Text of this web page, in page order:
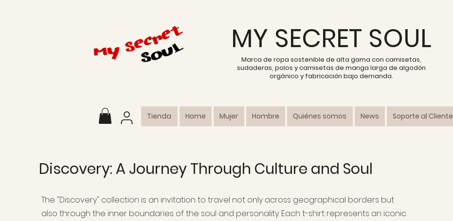
MY SECRET SOUL
Marca de ropa sostenible de alta gama con camisetas,
sudaderas, polos y camisetas de manga larga de algodón
orgánico y fabricación bajo demanda.
Tienda Home Mujer Hombre Quiénes somos News Soporte al Cliente
Discovery: A Journey Through Culture and Soul
The "Discovery" collection is an invitation to travel not only across geographical borders but
also through the inner boundaries of the soul and personality. Each t-shirt represents an iconic